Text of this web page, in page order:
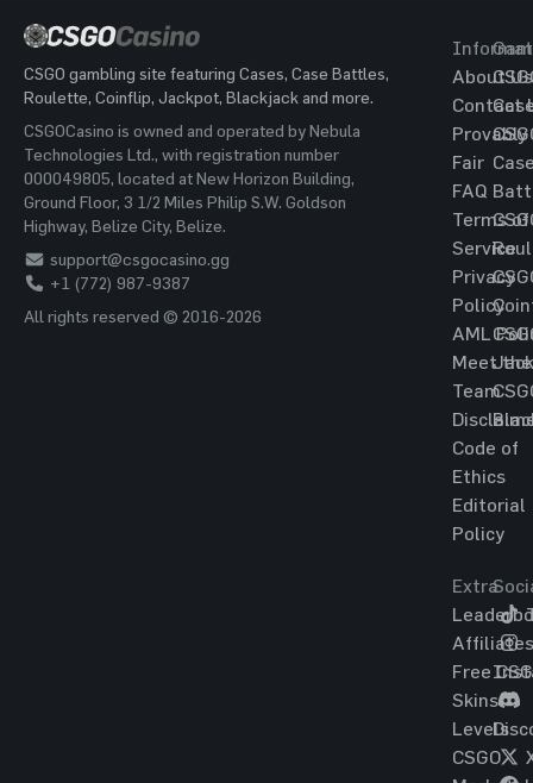
CSGO gambling site featuring Cases, Case Battles,
Roulette, Coinflip, Jackpot, Blackjack and more.
CSGOCasino is owned and operated by Nebula
Technologies Ltd., with registration number
000049805, located at New Horizon Building,
Ground Floor, 3 1/2 Miles Philip S.W. Goldson
Highway, Belize City, Belize.
support@csgocasino.gg
+1 (772) 987-9387
All rights reserved © 2016-2026
About Us
Contact
Provably
Fair
FAQ
Terms of
Service
Privacy
Policy
AML
Meet the
Team
Code of
Ethics
Editorial
Policy
Extra
Affiliates
Free
Skins
Levels
CSGO